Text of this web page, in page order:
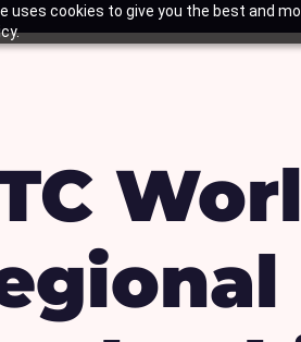
uses cookies to give you the best and